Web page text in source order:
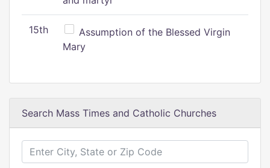
15th
Assumption of the Blessed Virgin
Mary
Search Mass Times and Catholic Churches